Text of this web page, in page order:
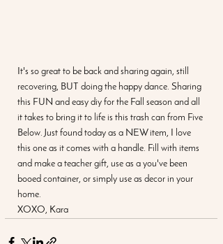
It's so great to be back and sharing again, still
recovering, BUT doing the happy dance. Sharing
this FUN and easy diy for the Fall season and all
it takes to bring it to life is this trash can from Five
Below. Just found today as a NEW item, I love
this one as it comes with a handle. Fill with items
and make a teacher gift, use as a you've been
booed container, or simply use as decor in your
home.
XOXO, Kara